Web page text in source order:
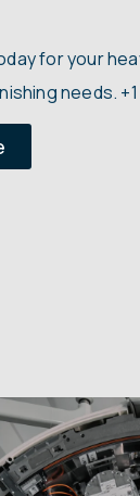
for your
needs. +1